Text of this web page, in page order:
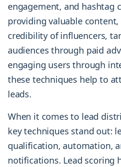
engagement, and hashtag
providing valuable
credibility of influencers,
audiences through paid
engaging users through
these techniques help to
leads.
When it comes to lead
key techniques stand out:
qualification, automation,
notifications. Lead scoring